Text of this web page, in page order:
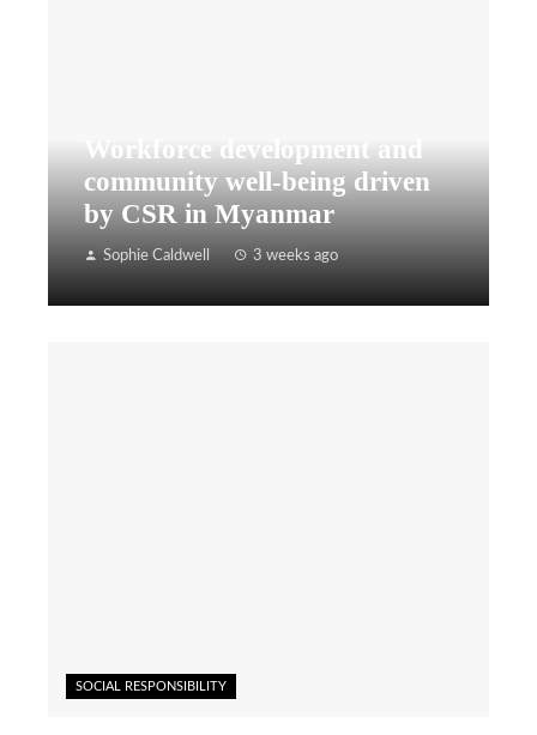
Workforce development and
community well-being driven
by CSR in Myanmar
Sophie Caldwell 3 weeks ago
SOCIAL RESPONSIBILITY